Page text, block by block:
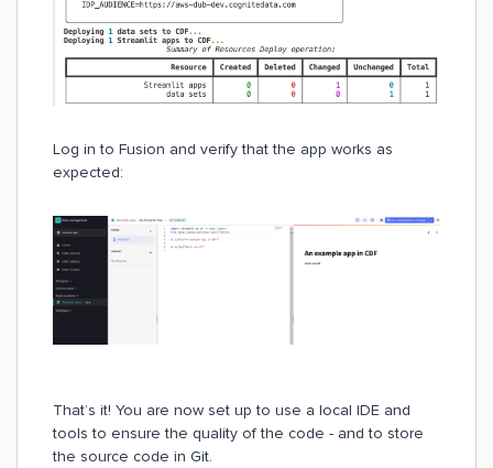
Log in to Fusion and verify that the app works as
expected:
That’s it! You are now set up to use a local IDE and
tools to ensure the quality of the code - and to store
the source code in Git.